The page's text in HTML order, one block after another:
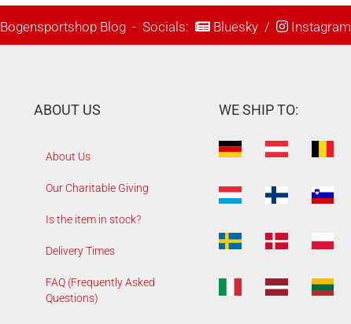
Bogensportshop Blog- Socials: Bluesky/ Instagram
ABOUT US
About Us
Our Charitable Giving
Is the item in stock?
Delivery Times
FAQ (Frequently Asked
Questions)
WE SHIP TO: